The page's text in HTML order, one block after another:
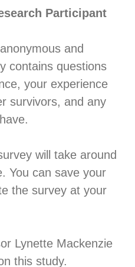
Participant
and
contains questions
your experience
survivors, and any
will take around
You can save your
the survey at your
Lynette Mackenzie
this study.